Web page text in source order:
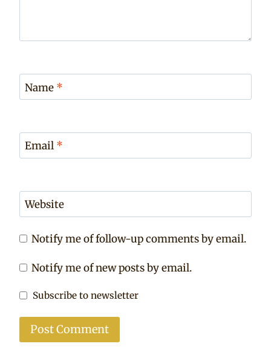
Name *
Email *
Website
Notify me of follow-up comments by email.
Notify me of new posts by email.
Subscribe to newsletter